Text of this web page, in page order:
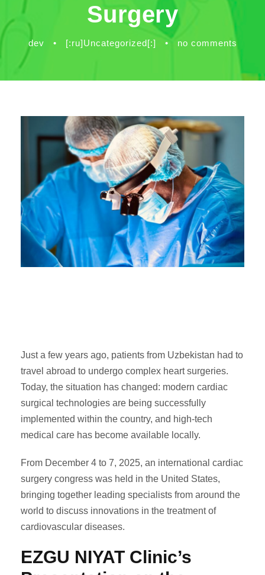
Surgery
dev • [:ru]Uncategorized[:] • no comments
Just a few years ago, patients from Uzbekistan had to
travel abroad to undergo complex heart surgeries.
Today, the situation has changed: modern cardiac
surgical technologies are being successfully
implemented within the country, and high-tech
medical care has become available locally.
From December 4 to 7, 2025, an international cardiac
surgery congress was held in the United States,
bringing together leading specialists from around the
world to discuss innovations in the treatment of
cardiovascular diseases.
EZGU NIYAT Clinic’s